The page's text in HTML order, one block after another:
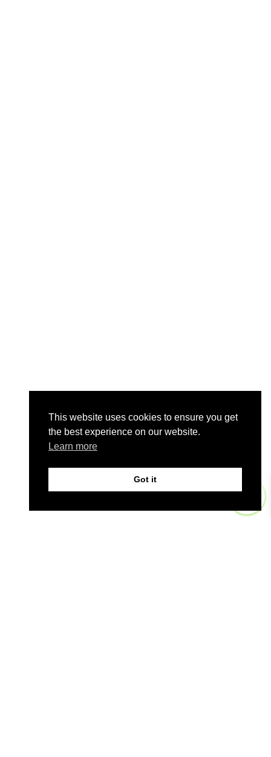
This website uses cookies to ensure you get
the best experience on our website.
Learn more
Got it